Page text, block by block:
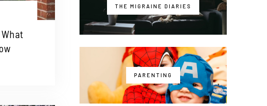
THE MIGRAINE DIARIES
PARENTING